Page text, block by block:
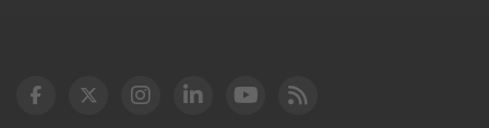
DOT Facebook
DOT Twitter
DOT Instagram
DOT LinkedIn
FAA YouTube
Cleared for Takeoff